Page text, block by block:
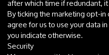
after which time if redundant,
By ticking the marketing opt-
agree for us to use your data
you indicate otherwise.
Security